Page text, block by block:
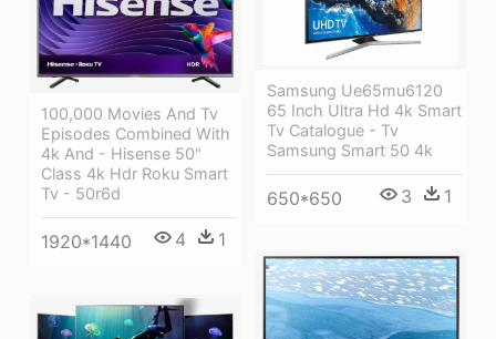
Samsung Ue65mu6120
65 Inch Ultra Hd 4k Smart
Tv Catalogue - Tv
Samsung Smart 50 4k
650*650 3 1
100,000 Movies And Tv
Episodes Combined With
4k And - Hisense 50"
Class 4k Hdr Roku Smart
Tv - 50r6d
1920*1440 4 1